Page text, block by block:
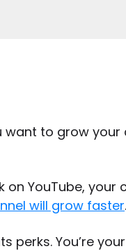
want to grow
YouTube, your
will grow faster.
perks. You’re